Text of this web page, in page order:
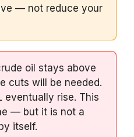
— not reduce your
oil stays above
cuts will be needed.
eventually rise. This
— but it is not a
itself.